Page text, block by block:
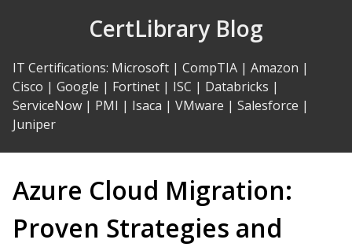
CertLibrary Blog
IT Certifications: Microsoft | CompTIA | Amazon |
Cisco | Google | Fortinet | ISC | Databricks |
ServiceNow | PMI | Isaca | VMware | Salesforce |
Juniper
Azure Cloud Migration:
Proven Strategies and